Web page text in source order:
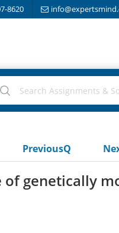
8620
PreviousQ
of genetically